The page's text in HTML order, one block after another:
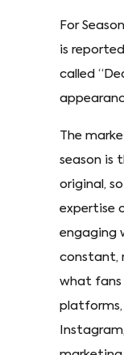
For
is
called
The
season is
original,
expertise
engaging
constant,
what fans
platforms,